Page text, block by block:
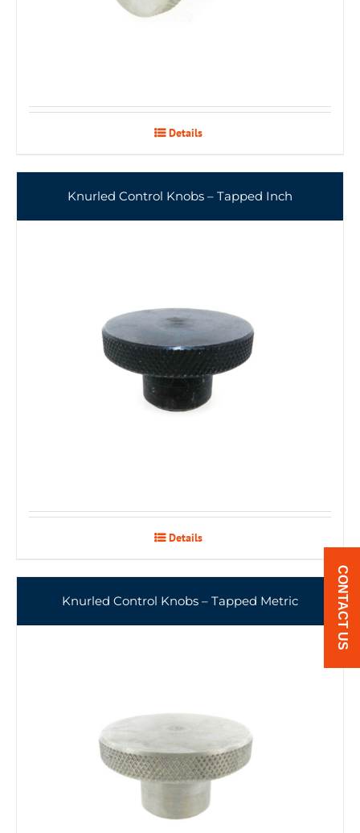
Details
Knurled Control Knobs – Tapped Inch
Details
Knurled Control Knobs – Tapped Metric CONTACT US